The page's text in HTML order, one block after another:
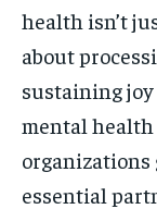
health isn’t
about
sustaining
mental
organizations
essential